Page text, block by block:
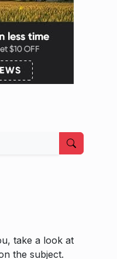
take a look at
the subject.